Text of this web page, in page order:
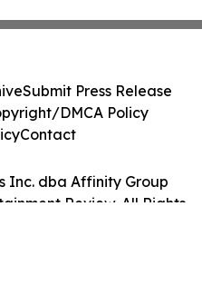
Inc. dba Affinity Group
Review. All Rights
Submit Press Release
DMCA Policy
Contact